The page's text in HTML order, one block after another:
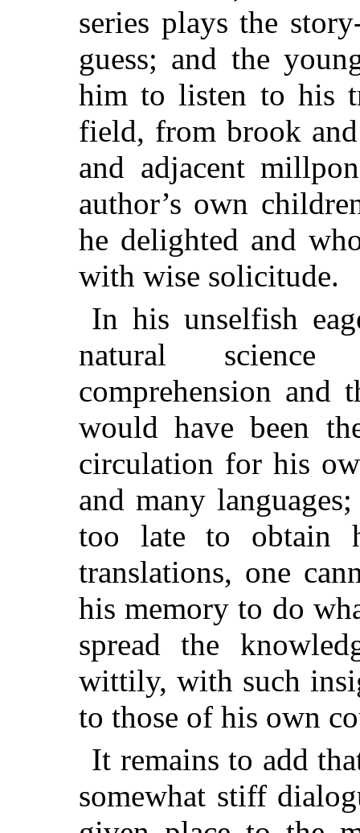
series plays the
guess; and the
him to listen to his
field, from brook
and adjacent
author’s own
he delighted and
with wise solicitude.
In his unselfish
natural
comprehension and
would have been
circulation for his
and many
too late to obtain
translations, one
his memory to do
spread the
wittily, with such
to those of his own
It remains to add
somewhat stiff